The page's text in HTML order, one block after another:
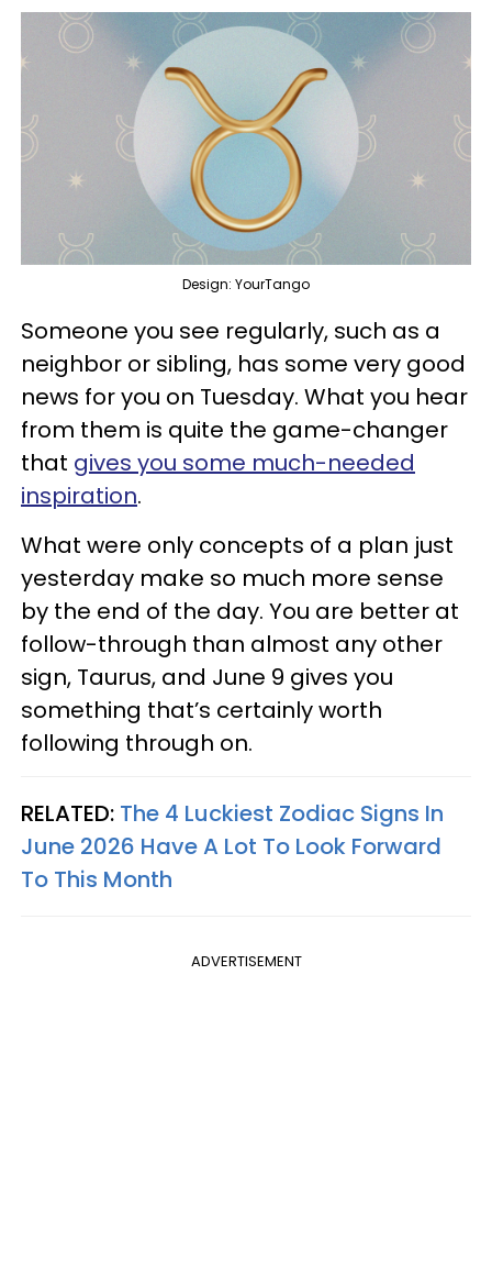
Design: YourTango
Someone you see regularly, such as a
neighbor or sibling, has some very good
news for you on Tuesday. What you hear
from them is quite the game-changer
that gives you some much-needed
inspiration.
What were only concepts of a plan just
yesterday make so much more sense
by the end of the day. You are better at
follow-through than almost any other
sign, Taurus, and June 9 gives you
something that’s certainly worth
following through on.
RELATED: The 4 Luckiest Zodiac Signs In
June 2026 Have A Lot To Look Forward
To This Month
ADVERTISEMENT